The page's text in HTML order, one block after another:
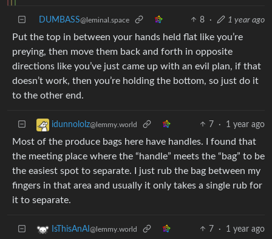
DUMBASS@leminal.space 8 · 1 year ago
Put the top in between your hands held flat like you’re
preying, then move them back and forth in opposite
directions like you’ve just came up with an evil plan, if that
doesn’t work, then you’re holding the bottom, so just do it
to the other end.
idunnololz@lemmy.world 7 · 1 year ago
Most of the produce bags here have handles. I found that
the meeting place where the “handle” meets the “bag” to be
the easiest spot to separate. I just rub the bag between my
fingers in that area and usually it only takes a single rub for
it to separate.
IsThisAnAI @lemmy.world 7 · 1 year ago